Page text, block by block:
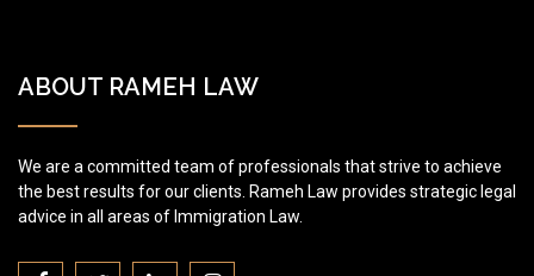
ABOUT RAMEH LAW
We are a committed team of professionals that strive to achieve
the best results for our clients. Rameh Law provides strategic legal
advice in all areas of Immigration Law.